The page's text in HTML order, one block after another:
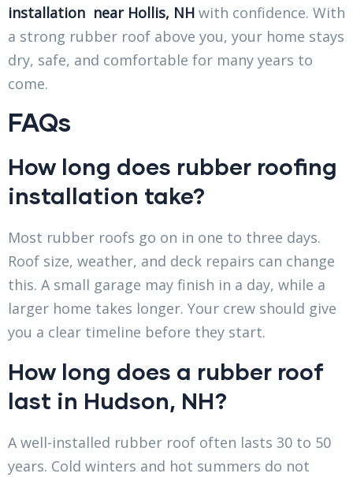
installation near Hollis, NH with confidence. With
a strong rubber roof above you, your home stays
dry, safe, and comfortable for many years to
come.
FAQs
How long does rubber roofing
installation take?
Most rubber roofs go on in one to three days.
Roof size, weather, and deck repairs can change
this. A small garage may finish in a day, while a
larger home takes longer. Your crew should give
you a clear timeline before they start.
How long does a rubber roof
last in Hudson, NH?
A well-installed rubber roof often lasts 30 to 50
years. Cold winters and hot summers do not